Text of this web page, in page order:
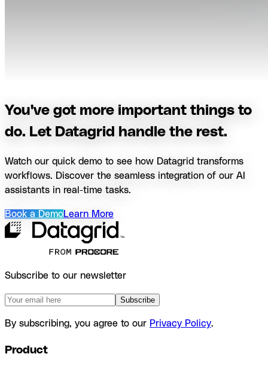
You've got more important things to
do. Let Datagrid handle the rest.
Watch our quick demo to see how Datagrid transforms
workflows. Discover the seamless integration of our AI
assistants in real-time tasks.
Book a DemoLearn More
Subscribe to our newsletter
Subscribe
By subscribing, you agree to our Privacy Policy.
Product